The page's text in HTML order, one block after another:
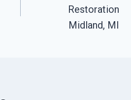
Restoration
Midland, MI